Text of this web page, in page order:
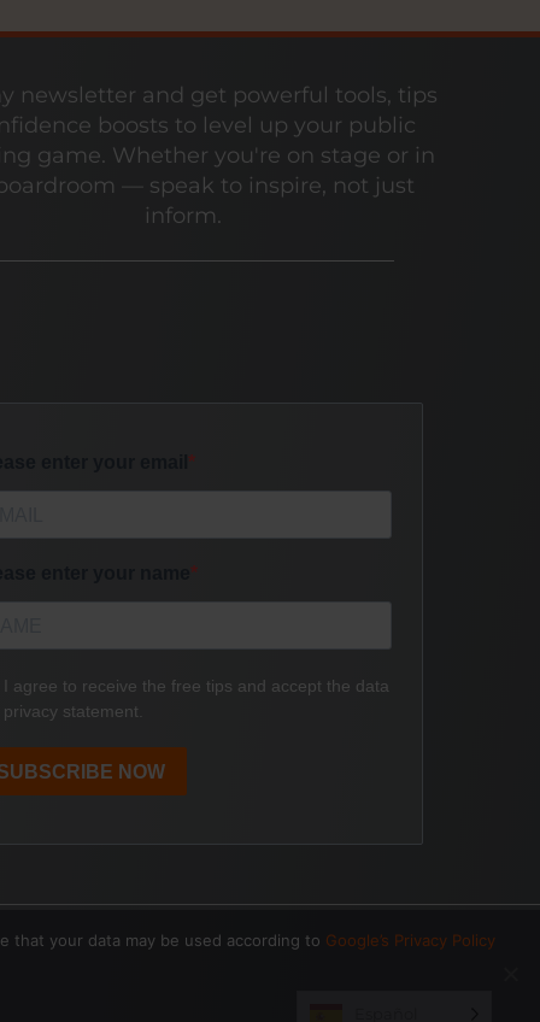
newsletter and get powerful tools, tips
boosts to level up your public
game. Whether you're on stage or in
— speak to inspire, not just
inform.
that your data may be used according to Google’s Privacy Policy